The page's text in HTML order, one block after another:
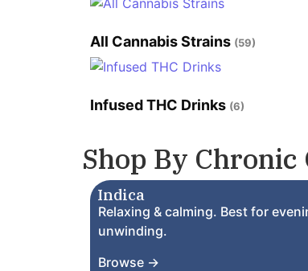
All Cannabis Strains (59)
Infused THC Drinks (6)
Shop By
Indica
Relaxing & calming. Best for
unwinding.
Browse →